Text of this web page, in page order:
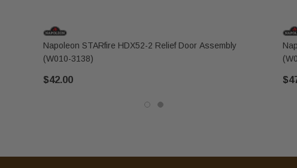
Napoleon STARfire HDX52-2 Relief Door Assembly
(W010-3138)
$42.00